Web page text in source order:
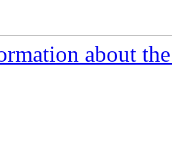
about